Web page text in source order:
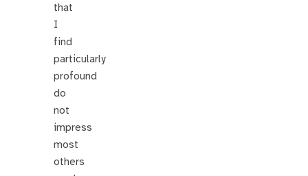
that
I
find
particularly
profound
do
not
impress
most
others